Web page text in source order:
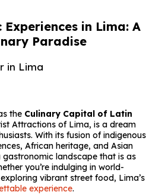
in Lima: A
Paradise
the Culinary Capital of Latin
Attractions of Lima, is a dream
With its fusion of indigenous
African heritage, and Asian
landscape that is as
you’re indulging in world-
vibrant street food, Lima’s
experience.